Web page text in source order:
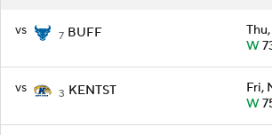
vs 7 BUFF
W
vs 3 KENTST
Fri,
W